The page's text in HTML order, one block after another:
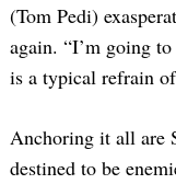
(Tom Pedi)
again. “I’m going
is a typical refrain
Anchoring it all are
destined to be